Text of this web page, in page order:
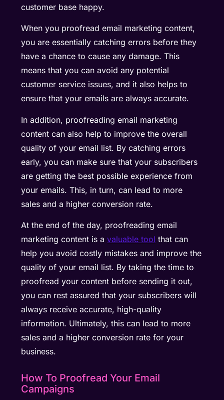
customer base happy.
When you proofread email marketing content,
you are essentially catching errors before they
have a chance to cause any damage. This
means that you can avoid any potential
customer service issues, and it also helps to
ensure that your emails are always accurate.
In addition, proofreading email marketing
content can also help to improve the overall
quality of your email list. By catching errors
early, you can make sure that your subscribers
are getting the best possible experience from
your emails. This, in turn, can lead to more
sales and a higher conversion rate.
At the end of the day, proofreading email
marketing content is avaluable tool that can
help you avoid costly mistakes and improve the
quality of your email list. By taking the time to
proofread your content before sending it out,
you can rest assured that your subscribers will
always receive accurate, high-quality
information. Ultimately, this can lead to more
sales and a higher conversion rate for your
business.
How To Proofread Your Email
Campaigns